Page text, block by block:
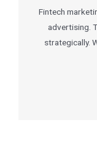
Fintech
advertising.
strategically.